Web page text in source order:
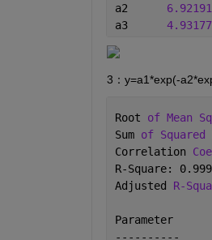
a3
3：y=a1*exp(-
Root of Mean
Sum of Squared
Correlation
R-Square:
Adjusted R-
Parameter